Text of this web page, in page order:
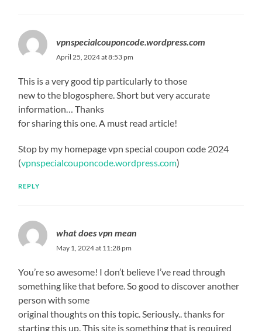
vpnspecialcouponcode.wordpress.com
April 25, 2024 at 8:53 pm
This is a very good tip particularly to those
new to the blogosphere. Short but very accurate
information… Thanks
for sharing this one. A must read article!
Stop by my homepage vpn special coupon code 2024
(vpnspecialcouponcode.wordpress.com)
REPLY
what does vpn mean
May 1, 2024 at 11:28 pm
You’re so awesome! I don’t believe I’ve read through
something like that before. So good to discover another
person with some
original thoughts on this topic. Seriously.. thanks for
starting this up. This site is something that is required